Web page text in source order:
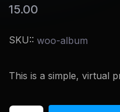
15.00
SKU:: woo-album
This is a simple, virtual